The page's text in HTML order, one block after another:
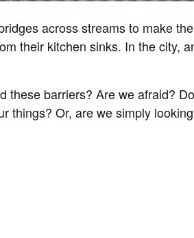
across streams to make
their kitchen sinks. In the city,
these barriers? Are we afraid?
things? Or, are we simply